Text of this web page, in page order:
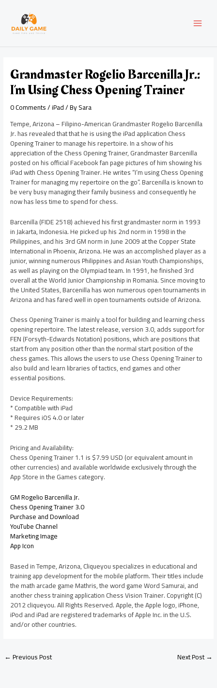
content
Grandmaster Rogelio Barcenilla Jr.:
I’m Using Chess Opening Trainer
0 Comments/iPad/ BySara
Tempe, Arizona – Filipino-American Grandmaster Rogelio Barcenilla
Jr. has revealed that that he is using the iPad application Chess
Opening Trainer to manage his repertoire. In a show of his
appreciation of the Chess Opening Trainer, Grandmaster Barcenilla
posted on his official Facebook fan page pictures of him showing his
iPad with Chess Opening Trainer. He writes “I’m using Chess Opening
Trainer for managing my repertoire on the go”. Barcenilla is known to
be very busy managing their family business and consequently he
now has less time to spend for chess.
Barcenilla (FIDE 2518) achieved his first grandmaster norm in 1993
in Jakarta, Indonesia. He picked up his 2nd norm in 1998 in the
Philippines, and his 3rd GM norm in June 2009 at the Copper State
International in Phoenix, Arizona. He was an accomplished player as a
junior, winning numerous Philippines and Asian Youth Championships,
as well as playing on the Olympiad team. In 1991, he finished 3rd
overall at the World Junior Championship in Romania. Since moving to
the United States, Barcenilla has won numerous open tournaments in
Arizona and has fared well in open tournaments outside of Arizona.
Chess Opening Trainer is mainly a tool for building and learning chess
opening repertoire. The latest release, version 3.0, adds support for
FEN (Forsyth-Edwards Notation) positions, which are positions that
start from any position other than the normal start position of the
chess games. This allows the users to use Chess Opening Trainer to
also build and learn libraries of tactics, end games and other
essential positions.
Device Requirements:
* Compatible with iPad
* Requires iOS 4.0 or later
* 29.2 MB
Pricing and Availability:
Chess Opening Trainer 1.1 is $7.99 USD (or equivalent amount in
other currencies) and available worldwide exclusively through the
App Store in the Games category.
GM Rogelio Barcenilla Jr.
Chess Opening Trainer 3.0
Purchase and Download
YouTube Channel
Marketing Image
App Icon
Based in Tempe, Arizona, Cliqueyou specializes in educational and
training app development for the mobile platform. Their titles include
the math arcade game Mathris, the word game Word Samurai, and
another chess training application Chess Vision Trainer. Copyright (C)
2012 cliqueyou. All Rights Reserved. Apple, the Apple logo, iPhone,
iPod and iPad are registered trademarks of Apple Inc. in the U.S.
and/or other countries.
navigation
←Previous Post Next Post→